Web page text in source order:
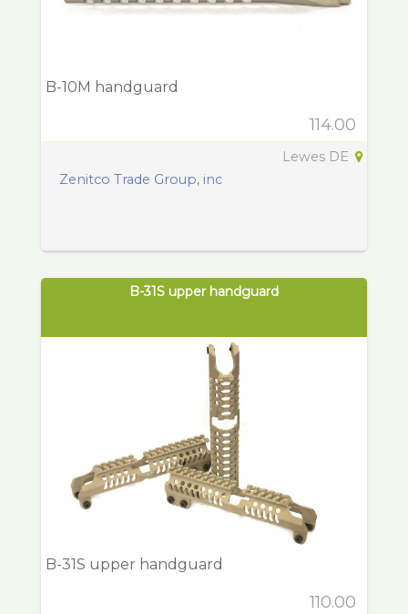
B-10M handguard
114.00
Lewes DE
Zenitco Trade Group, inc
B-31S upper handguard
B-31S upper handguard
110.00